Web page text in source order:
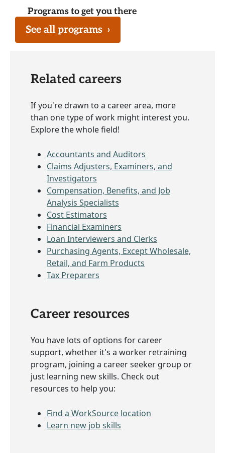
Programs to get you there
See all programs ›
Related careers
If you're drawn to a career area, more
than one type of work might interest you.
Explore the whole field!
Accountants and Auditors
Claims Adjusters, Examiners, and
Investigators
Compensation, Benefits, and Job
Analysis Specialists
Cost Estimators
Financial Examiners
Loan Interviewers and Clerks
Purchasing Agents, Except Wholesale,
Retail, and Farm Products
Tax Preparers
Career resources
You have lots of options for career
support, whether it's a worker retraining
program, joining a career seeker group or
just learning new skills. Check out
resources to help you:
Find a WorkSource location
Learn new job skills